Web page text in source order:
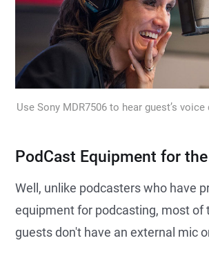
Use Sony MDR7506 to hear guest’s
PodCast Equipment for
Well, unlike podcasters who have
equipment for podcasting, most of
guests don't have an external mic